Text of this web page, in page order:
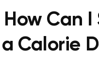
How Can
a Calorie